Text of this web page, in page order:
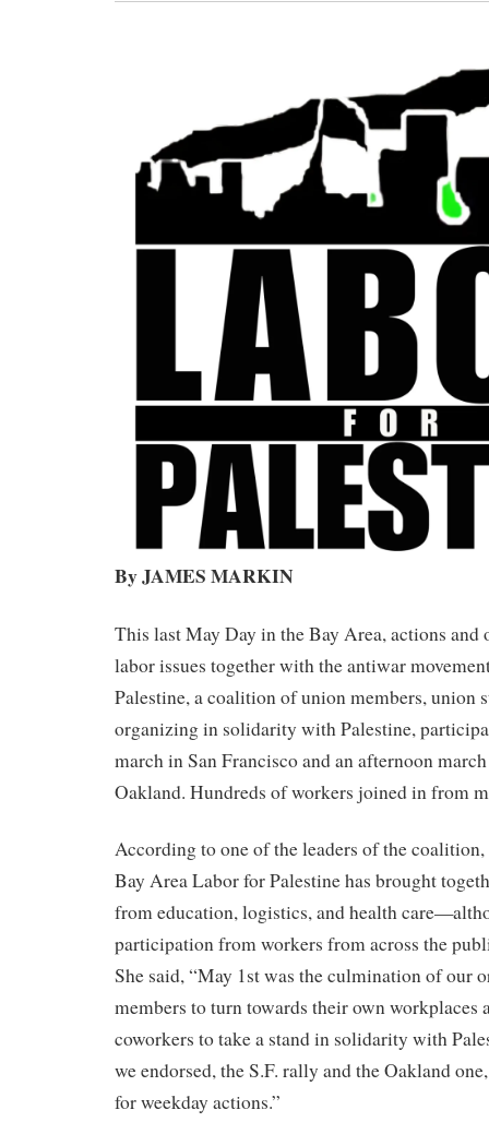
By JAMES MARKIN
This last May Day in the Bay Area, actions and
labor issues together with the antiwar
Palestine, a coalition of union members, union
organizing in solidarity with Palestine,
march in San Francisco and an afternoon
Oakland. Hundreds of workers joined in from
According to one of the leaders of the
Bay Area Labor for Palestine has brought
from education, logistics, and health
participation from workers from across the
She said, “May 1st was the culmination of our
members to turn towards their own workplaces
coworkers to take a stand in solidarity with
we endorsed, the S.F. rally and the Oakland
for weekday actions.”